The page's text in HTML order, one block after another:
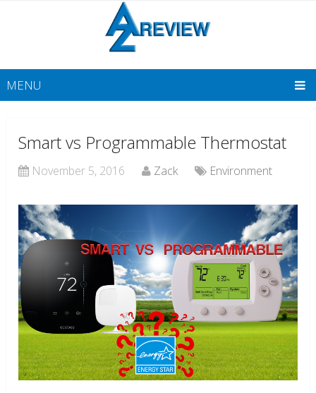
MENU
Smart vs Programmable Thermostat
November 5, 2016 Zack Environment